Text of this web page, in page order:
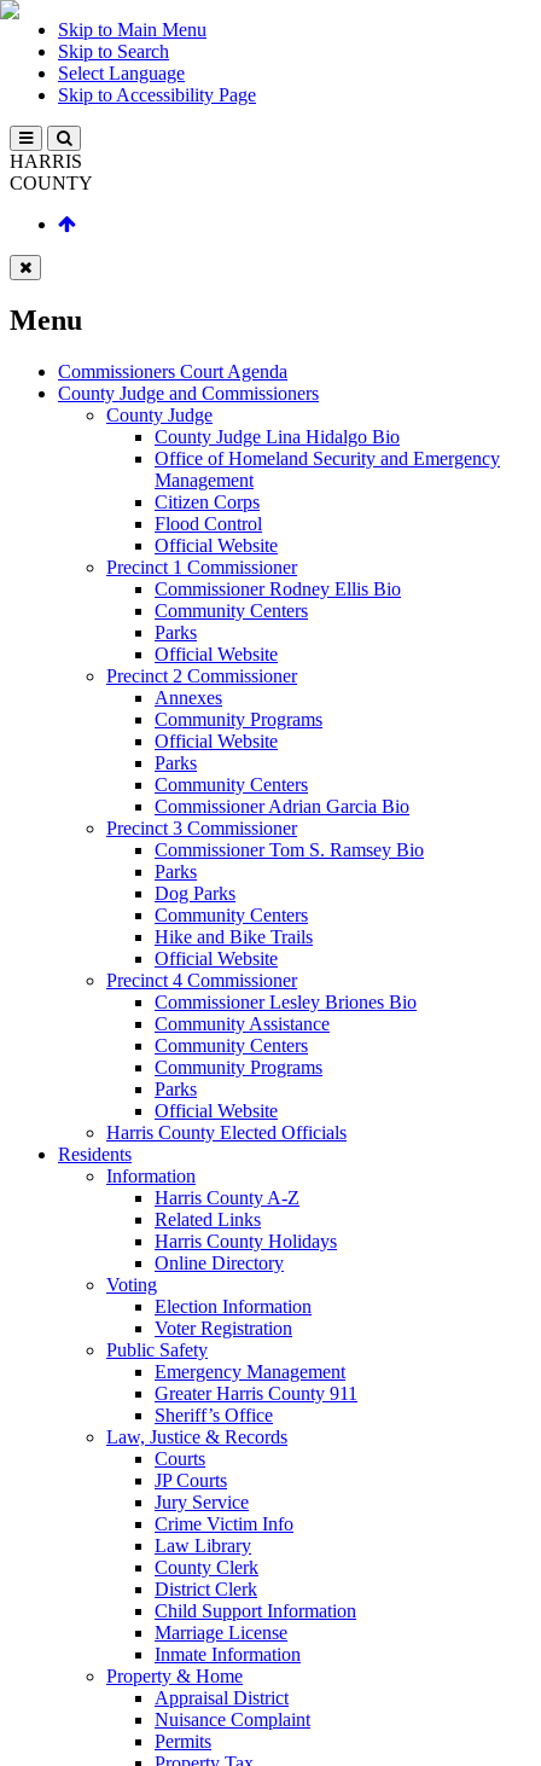
Skip to Main Menu
Skip to Search
Select Language
Skip to Accessibility Page
HARRIS
COUNTY
Menu
Commissioners Court Agenda
County Judge and Commissioners
County Judge
County Judge Lina Hidalgo Bio
Office of Homeland Security and Emergency
Management
Citizen Corps
Flood Control
Official Website
Precinct 1 Commissioner
Commissioner Rodney Ellis Bio
Community Centers
Parks
Official Website
Precinct 2 Commissioner
Annexes
Community Programs
Official Website
Parks
Community Centers
Commissioner Adrian Garcia Bio
Precinct 3 Commissioner
Commissioner Tom S. Ramsey Bio
Parks
Dog Parks
Community Centers
Hike and Bike Trails
Official Website
Precinct 4 Commissioner
Commissioner Lesley Briones Bio
Community Assistance
Community Centers
Community Programs
Parks
Official Website
Harris County Elected Officials
Residents
Information
Harris County A-Z
Related Links
Harris County Holidays
Online Directory
Voting
Election Information
Voter Registration
Public Safety
Emergency Management
Greater Harris County 911
Sheriff’s Office
Law, Justice & Records
Courts
JP Courts
Jury Service
Crime Victim Info
Law Library
County Clerk
District Clerk
Child Support Information
Marriage License
Inmate Information
Property & Home
Appraisal District
Nuisance Complaint
Permits